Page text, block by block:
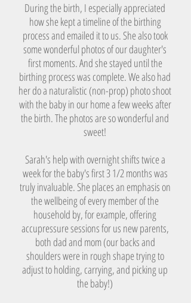
During the birth, I especially appreciated
how she kept a timeline of the birthing
process and emailed it to us. She also took
some wonderful photos of our daughter's
first moments. And she stayed until the
birthing process was complete. We also had
her do a naturalistic (non-prop) photo shoot
with the baby in our home a few weeks after
the birth. The photos are so wonderful and
sweet!​
Sarah's help with overnight shifts twice a
week for the baby's first 3 1/2 months was
truly invaluable. She places an emphasis on
the wellbeing of every member of the
household by, for example, offering
accupressure sessions for us new parents,
both dad and mom (our backs and
shoulders were in rough shape trying to
adjust to holding, carrying, and picking up
the baby!)